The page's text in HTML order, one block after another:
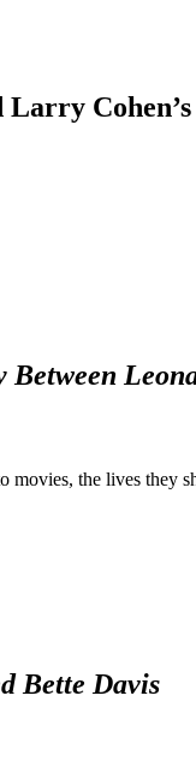
Larry Cohen’s
movies, the lives they
Bette Davis